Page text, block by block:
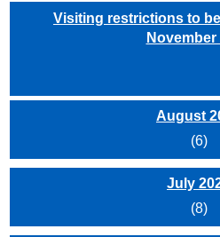
Visiting restrictions to
November
August
(6)
July
(8)